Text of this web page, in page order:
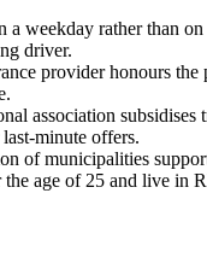
a weekday rather than on
driver.
provider honours the
association subsidises
minute offers.
of municipalities
the age of 25 and live in